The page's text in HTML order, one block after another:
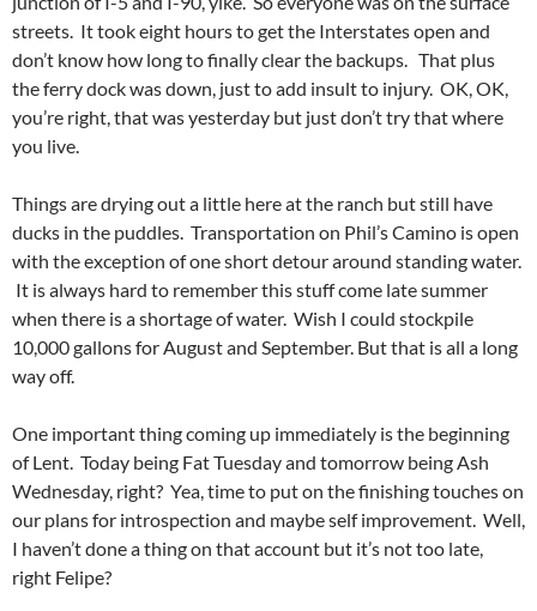
streets. It took eight hours to get the Interstates open and
don’t know how long to finally clear the backups. That plus
the ferry dock was down, just to add insult to injury. OK, OK,
you’re right, that was yesterday but just don’t try that where
you live.
Things are drying out a little here at the ranch but still have
ducks in the puddles. Transportation on Phil’s Camino is open
with the exception of one short detour around standing water.
It is always hard to remember this stuff come late summer
when there is a shortage of water. Wish I could stockpile
10,000 gallons for August and September. But that is all a long
way off.
One important thing coming up immediately is the beginning
of Lent. Today being Fat Tuesday and tomorrow being Ash
Wednesday, right? Yea, time to put on the finishing touches on
our plans for introspection and maybe self improvement. Well,
I haven’t done a thing on that account but it’s not too late,
right Felipe?